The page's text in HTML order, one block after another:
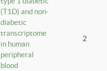
(T1D) and non-
diabetic
transcriptome
in human
peripheral
blood
2